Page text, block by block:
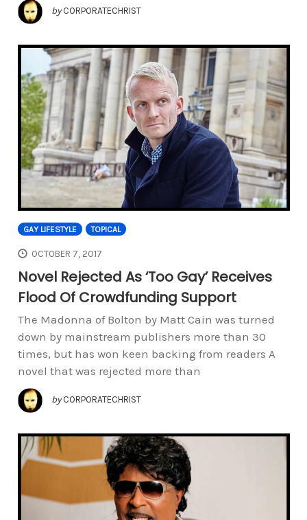
by CORPORATECHRIST
GAY LIFESTYLE TOPICAL
OCTOBER 7, 2017
Novel Rejected As ‘Too Gay’ Receives
Flood Of Crowdfunding Support
The Madonna of Bolton by Matt Cain was turned
down by mainstream publishers more than 30
times, but has won keen backing from readers A
novel that was rejected more than
by CORPORATECHRIST